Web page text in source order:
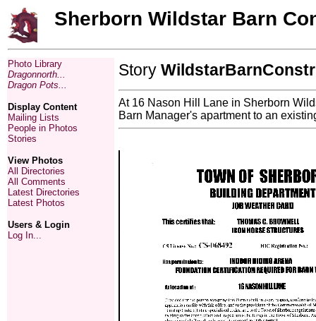
Sherborn Wildstar Barn
Photo Library
Dragonnorth...
Dragon Pots...
Display Content
Mailing Lists
People in Photos
Stories
View Photos
All Directories
All Comments
Latest Directories
Latest Photos
Users & Login
Log In...
Story
At 16 Nason Hill Lane in Sherborn
Barn Manager's apartment to an